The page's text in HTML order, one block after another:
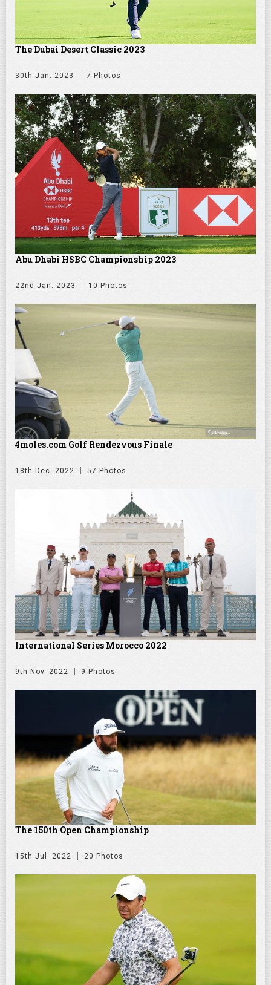
The Dubai Desert Classic 2023
30th Jan. 2023 7 Photos
Abu Dhabi HSBC Championship 2023
22nd Jan. 2023 10 Photos
4moles.com Golf Rendezvous Finale
18th Dec. 2022 57 Photos
International Series Morocco 2022
9th Nov. 2022 9 Photos
The 150th Open Championship
15th Jul. 2022 20 Photos